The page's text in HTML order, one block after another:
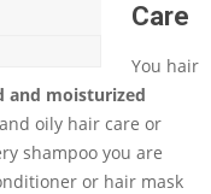
Care
You hair
and moisturized
oily hair care or
shampoo you are
or hair mask